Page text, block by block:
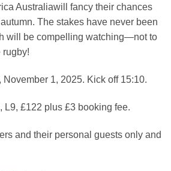
Australiawill fancy their chances
The stakes have never been
will be compelling watching—not to
rugby!
1, 2025. Kick off 15:10.
L9, £122 plus £3 booking fee.
and their personal guests only and